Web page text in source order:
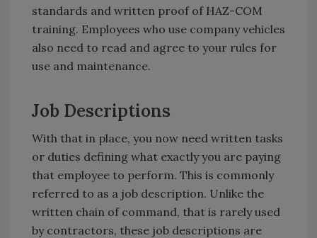
standards and written proof of HAZ-COM
training. Employees who use company vehicles
also need to read and agree to your rules for
use and maintenance.
Job Descriptions
With that in place, you now need written tasks
or duties defining what exactly you are paying
that employee to perform. This is commonly
referred to as a job description. Unlike the
written chain of command, that is rarely used
by contractors, these job descriptions are